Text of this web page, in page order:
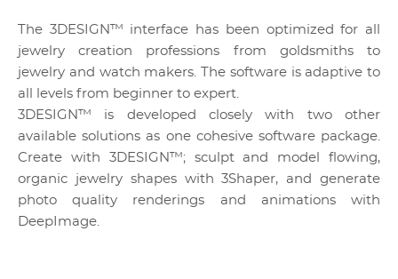
The 3DESIGN™ interface has been optimized for all
jewelry creation professions from goldsmiths to
jewelry and watch makers. The software is adaptive to
all levels from beginner to expert.
3DESIGN™ is developed closely with two other
available solutions as one cohesive software package.
Create with 3DESIGN™; sculpt and model flowing,
organic jewelry shapes with 3Shaper, and generate
photo quality renderings and animations with
DeepImage.